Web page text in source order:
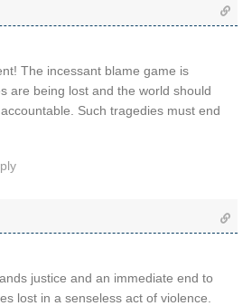
The incessant blame game is
are being lost and the world should
Such tragedies must end
justice and an immediate end to
lost in a senseless act of violence.